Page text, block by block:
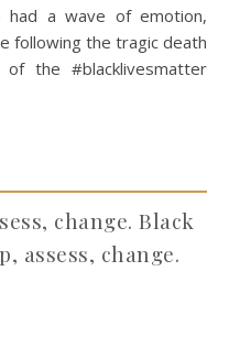
had a wave of emotion,
following the tragic death
the #blacklivesmatter
change. Black
assess, change.